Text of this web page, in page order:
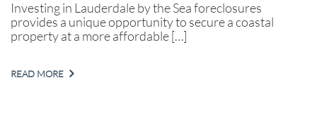
Investing in Lauderdale by the Sea foreclosures
provides a unique opportunity to secure a coastal
property at a more affordable […]
READ MORE